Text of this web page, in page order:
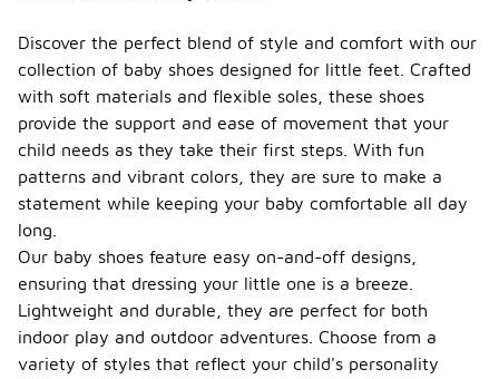
Discover the perfect blend of style and comfort with our
collection of baby shoes designed for little feet. Crafted
with soft materials and flexible soles, these shoes
provide the support and ease of movement that your
child needs as they take their first steps. With fun
patterns and vibrant colors, they are sure to make a
statement while keeping your baby comfortable all day
long.
Our baby shoes feature easy on-and-off designs,
ensuring that dressing your little one is a breeze.
Lightweight and durable, they are perfect for both
indoor play and outdoor adventures. Choose from a
variety of styles that reflect your child's personality